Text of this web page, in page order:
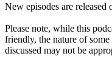
New episodes are released
Please note, while this
friendly, the nature of
discussed may not be